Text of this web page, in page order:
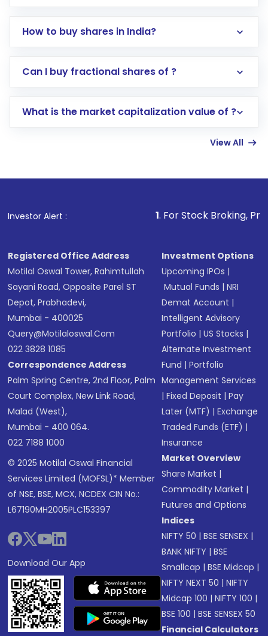
How to buy shares in India?
Direct Investment:Opening an international
account gets activated in a few minutes to a
in shares of .
Can I buy fractional shares of ?
What is the market capitalization value of ?
View All
Investor Alert : . For Stock Broking, Prevent
Registered Office Address
Motilal Oswal Tower, Rahimtullah
Sayani Road, Opposite Parel ST
Depot, Prabhadevi,
Mumbai - 400025
Query@motilaloswal.com
022 3828 1085
Correspondence Address
Palm Spring Centre, 2nd Floor, Palm
Court Complex, New Link Road,
Malad (West),
Mumbai - 400 064.
022 7188 1000
© 2025 Motilal Oswal Financial
Services Limited (MOFSL)* Member
of NSE, BSE, MCX, NCDEX CIN No.:
L67190MH2005PLC153397
Download Our App
Investment Options
Upcoming IPOs |
Mutual Funds |NRI
Demat Account |
Intelligent Advisory
Portfolio |US Stocks |
Alternate Investment
Fund |Portfolio
Management Services
|Fixed Deposit |Pay
Later (MTF) |Exchange
Traded Funds (ETF) |
Insurance
Market Overview
Share Market |
Commodity Market |
Futures and Options
Indices
NIFTY 50 |BSE SENSEX |
BANK NIFTY |BSE
Smallcap |BSE Midcap |
NIFTY NEXT 50 |NIFTY
Midcap 100 |NIFTY 100 |
BSE 100 |BSE SENSEX 50
Financial Calculators